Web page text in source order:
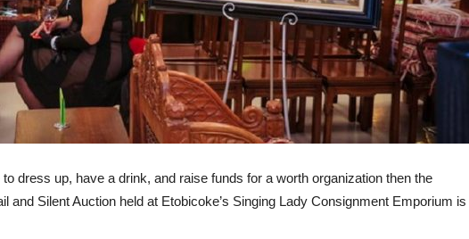
to dress up, have a drink, and raise funds for a worth organization then the
and Silent Auction held at Etobicoke’s Singing Lady Consignment Emporium is